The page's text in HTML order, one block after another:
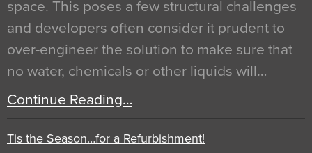
space. This poses a few structural challenges
and developers often consider it prudent to
over-engineer the solution to make sure that
no water, chemicals or other liquids will…
Continue Reading…
Tis the Season…for a Refurbishment!